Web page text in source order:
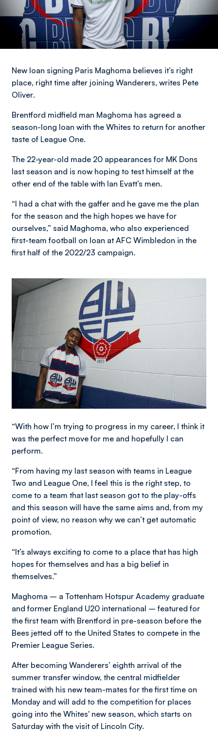
New loan signing Paris Maghoma believes it’s right
place, right time after joining Wanderers, writes Pete
Oliver.
Brentford midfield man Maghoma has agreed a
season-long loan with the Whites to return for another
taste of League One.
The 22-year-old made 20 appearances for MK Dons
last season and is now hoping to test himself at the
other end of the table with Ian Evatt’s men.
“I had a chat with the gaffer and he gave me the plan
for the season and the high hopes we have for
ourselves,” said Maghoma, who also experienced
first-team football on loan at AFC Wimbledon in the
first half of the 2022/23 campaign.
“With how I’m trying to progress in my career, I think it
was the perfect move for me and hopefully I can
perform.
“From having my last season with teams in League
Two and League One, I feel this is the right step, to
come to a team that last season got to the play-offs
and this season will have the same aims and, from my
point of view, no reason why we can’t get automatic
promotion.
“It’s always exciting to come to a place that has high
hopes for themselves and has a big belief in
themselves.”
Maghoma – a Tottenham Hotspur Academy graduate
and former England U20 international – featured for
the first team with Brentford in pre-season before the
Bees jetted off to the United States to compete in the
Premier League Series.
After becoming Wanderers’ eighth arrival of the
summer transfer window, the central midfielder
trained with his new team-mates for the first time on
Monday and will add to the competition for places
going into the Whites' new season, which starts on
Saturday with the visit of Lincoln City.